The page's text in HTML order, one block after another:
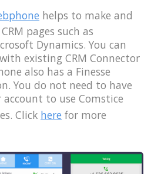
helps to make and
pages such as
Dynamics. You can
existing CRM Connector
also has a Finesse
You do not need to have
account to use Comstice
Click here for more